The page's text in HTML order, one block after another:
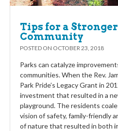
Tips for a
Community
POSTED ON OCTOBER 23, 2018
Parks can catalyze
communities. When the Rev.
Park Pride’s Legacy Grant in
investment that resulted in a
playground. The residents
vision of safety, family-friendly
of nature that resulted in both